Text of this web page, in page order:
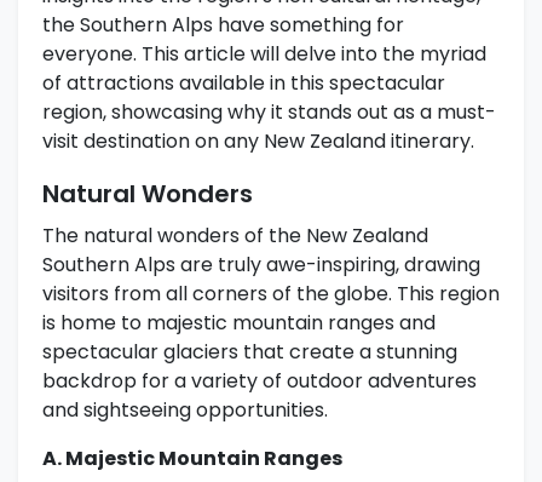
the Southern Alps have something for
everyone. This article will delve into the myriad
of attractions available in this spectacular
region, showcasing why it stands out as a must-
visit destination on any New Zealand itinerary.
Natural Wonders
The natural wonders of the New Zealand
Southern Alps are truly awe-inspiring, drawing
visitors from all corners of the globe. This region
is home to majestic mountain ranges and
spectacular glaciers that create a stunning
backdrop for a variety of outdoor adventures
and sightseeing opportunities.
A. Majestic Mountain Ranges